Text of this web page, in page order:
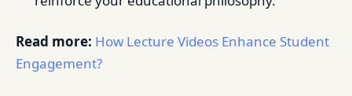
Read more: How Lecture Videos Enhance Student
Engagement?